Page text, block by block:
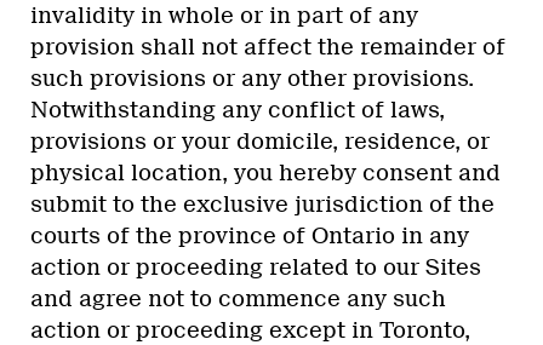
invalidity in whole or in part of any
provision shall not affect the remainder of
such provisions or any other provisions.
Notwithstanding any conflict of laws,
provisions or your domicile, residence, or
physical location, you hereby consent and
submit to the exclusive jurisdiction of the
courts of the province of Ontario in any
action or proceeding related to our Sites
and agree not to commence any such
action or proceeding except in Toronto,